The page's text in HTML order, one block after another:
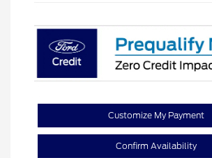
Customize My Payment
Confirm Availability